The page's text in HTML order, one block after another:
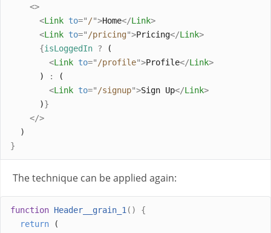
<>
<Link to=" /">Home</Link>
<Link to=" /pricing">Pricing</Link>
{isLoggedIn ? (
<Link to=" /profile">Profile</Link>
      )
:
(
<Link to=" /signup">Sign Up</Link>
      )
}
</>
  )
}
The technique can be applied again:
function Header__grain_1 ()
{
return (